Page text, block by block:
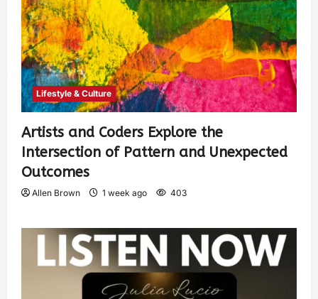
Lifestyle & Culture
Artists and Coders Explore the
Intersection of Pattern and Unexpected
Outcomes
Allen Brown 1 week ago 403